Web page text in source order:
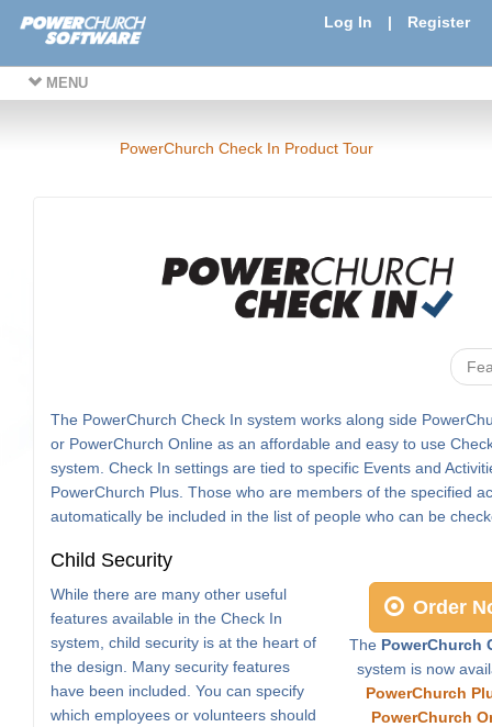
Log In | Register
MENU
PowerChurch Check In Product Tour
The PowerChurch Check In system works along side
or PowerChurch Online as an affordable and easy to use
system. Check In settings are tied to specific Events and
PowerChurch Plus. Those who are members of the specified
automatically be included in the list of people who can be
Child Security
Order
The PowerChurch
system is now
PowerChurch
PowerChurch
While there are many other useful
features available in the Check In
system, child security is at the heart of
the design. Many security features
have been included. You can specify
which employees or volunteers should